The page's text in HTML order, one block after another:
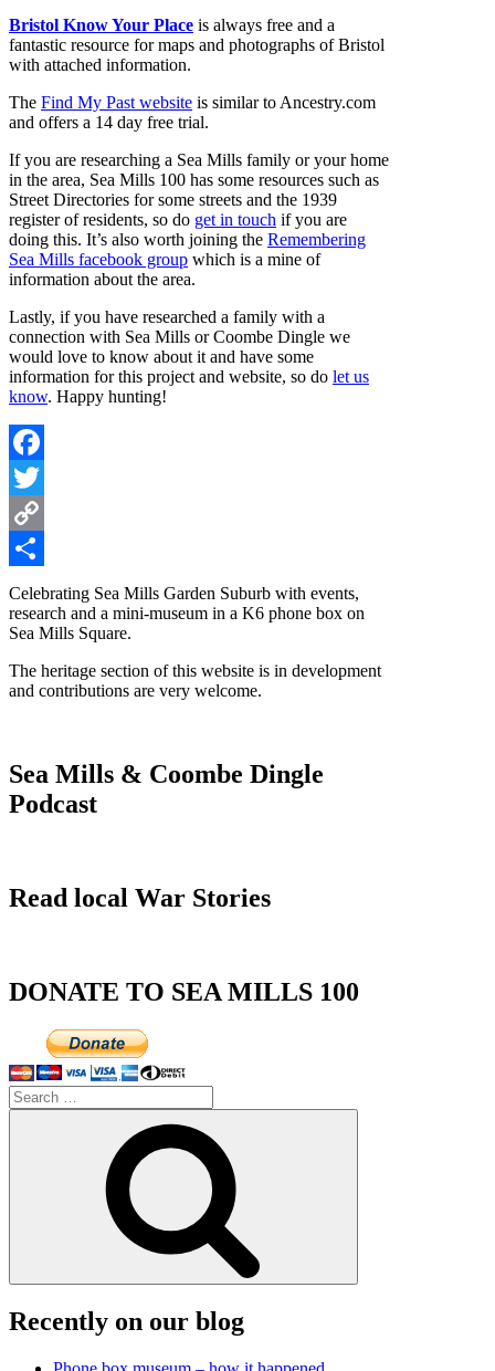
Bristol Know Your Place is always free and a
fantastic resource for maps and photographs of Bristol
with attached information.
The Find My Past website is similar to Ancestry.com
and offers a 14 day free trial.
If you are researching a Sea Mills family or your home
in the area, Sea Mills 100 has some resources such as
Street Directories for some streets and the 1939
register of residents, so do get in touch if you are
doing this. It’s also worth joining the Remembering
Sea Mills facebook group which is a mine of
information about the area.
Lastly, if you have researched a family with a
connection with Sea Mills or Coombe Dingle we
would love to know about it and have some
information for this project and website, so do let us
know. Happy hunting!
Facebook
Twitter
Copy
Link
Share
Celebrating Sea Mills Garden Suburb with events,
research and a mini-museum in a K6 phone box on
Sea Mills Square.
The heritage section of this website is in development
and contributions are very welcome.
Sea Mills & Coombe Dingle
Podcast
Read local War Stories
DONATE TO SEA MILLS 100
Search
for:
Recently on our blog